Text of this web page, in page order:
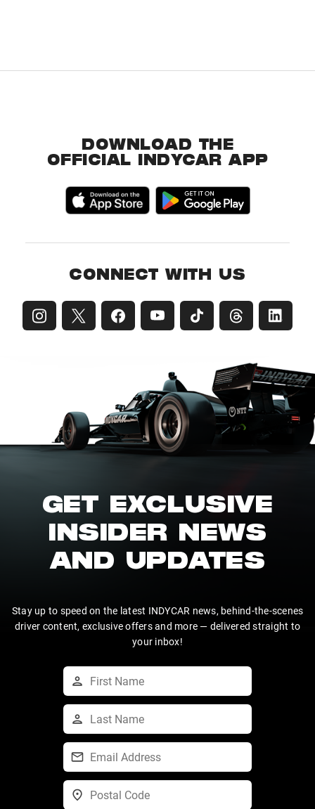
DOWNLOAD THE
OFFICIAL INDYCAR APP
CONNECT WITH US
GET EXCLUSIVE
INSIDER NEWS
AND UPDATES
Stay up to speed on the latest INDYCAR news, behind-the-scenes
driver content, exclusive offers and more — delivered straight to
your inbox!